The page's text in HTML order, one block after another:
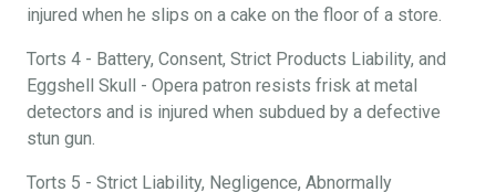
injured when he slips on a cake on the floor of a store.
Torts 4 - Battery, Consent, Strict Products Liability, and
Eggshell Skull - Opera patron resists frisk at metal
detectors and is injured when subdued by a defective
stun gun.
Torts 5 - Strict Liability, Negligence, Abnormally